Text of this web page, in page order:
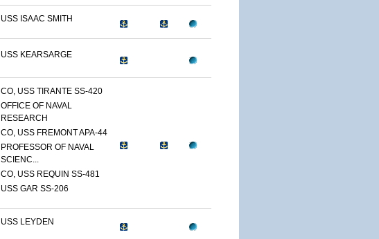
USS ISAAC SMITH
USS KEARSARGE
CO, USS TIRANTE SS-420
OFFICE OF NAVAL
RESEARCH
CO, USS FREMONT APA-44
PROFESSOR OF NAVAL
SCIENC...
CO, USS REQUIN SS-481
USS GAR SS-206
USS LEYDEN